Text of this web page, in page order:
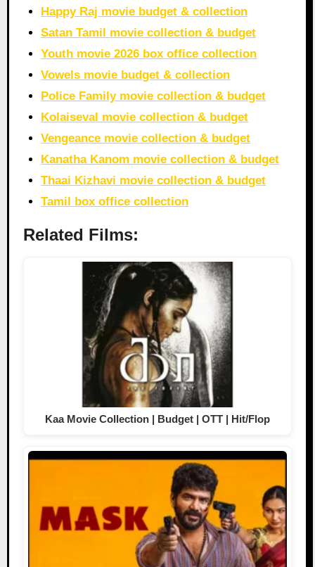
Happy Raj movie budget & collection
Satan Tamil movie collection & budget
Youth movie 2026 box office collection
Vowels movie budget & collection
Police Family movie collection & budget
Kolaiseval movie collection & budget
Vengeance movie collection & budget
Kanatha Kanom movie collection & budget
Thaai Kizhavi movie collection & budget
Tamil box office collection
Related Films:
Kaa Movie Collection | Budget | OTT | Hit/Flop